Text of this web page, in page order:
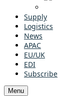
Supply
Logistics
News
APAC
EU/UK
EDI
Subscribe
Menu